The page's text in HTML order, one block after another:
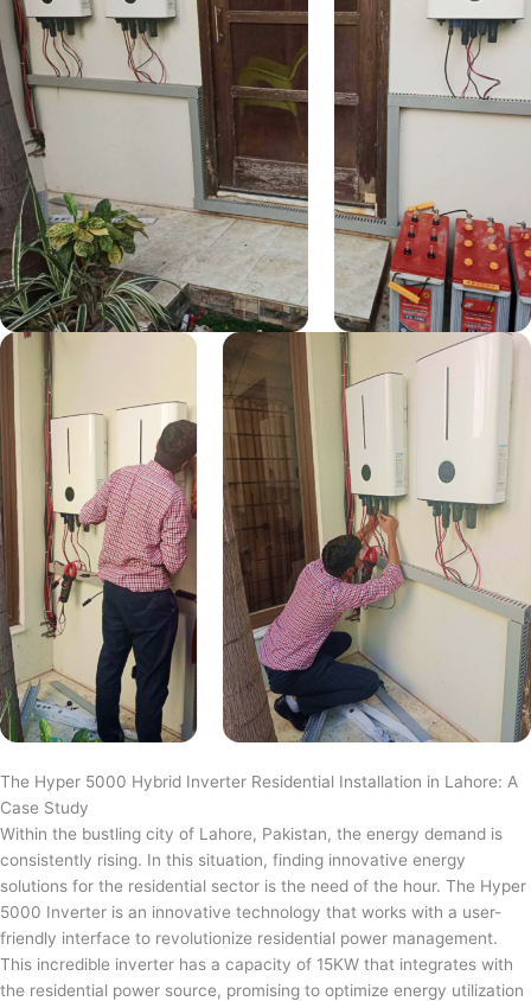
The Hyper 5000 Hybrid Inverter Residential Installation in Lahore: A
Case Study
Within the bustling city of Lahore, Pakistan, the energy demand is
consistently rising. In this situation, finding innovative energy
solutions for the residential sector is the need of the hour. The Hyper
5000 Inverter is an innovative technology that works with a user-
friendly interface to revolutionize residential power management.
This incredible inverter has a capacity of 15KW that integrates with
the residential power source, promising to optimize energy utilization